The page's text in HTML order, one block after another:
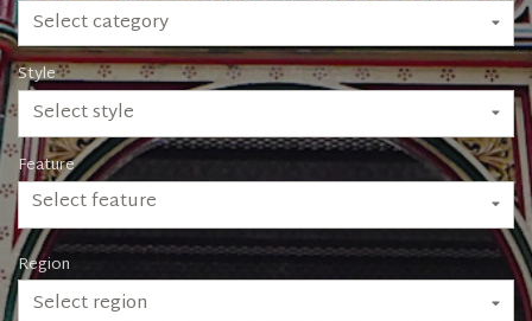
Select category
Style
Select style
Feature
Select feature
Region
Select region